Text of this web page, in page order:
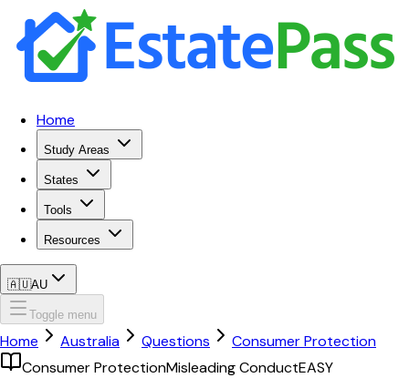
Home
Study Areas
States
Tools
Resources
🇦🇺AU
Toggle menu
Home Australia Questions
Consumer Protection
Consumer ProtectionMisleading ConductEASY